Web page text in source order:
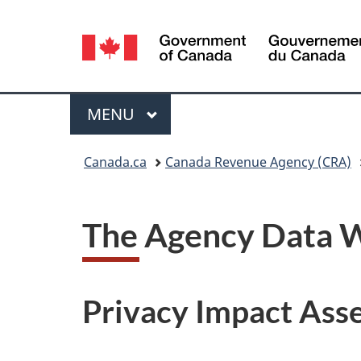
Language
selection
Menu
MAIN
MENU
Canada.ca Canada Revenue Agency (CRA)
The Agency Data
Privacy Impact